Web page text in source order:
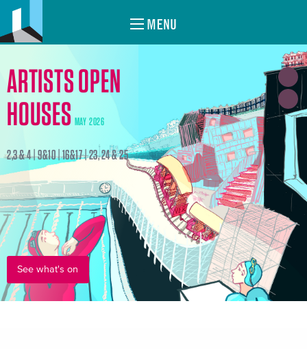
MENU
ARTISTS OPEN
HOUSES MAY 2026
2,3 & 4 | 9&10 | 16&17 | 23, 24 & 25
See what's on